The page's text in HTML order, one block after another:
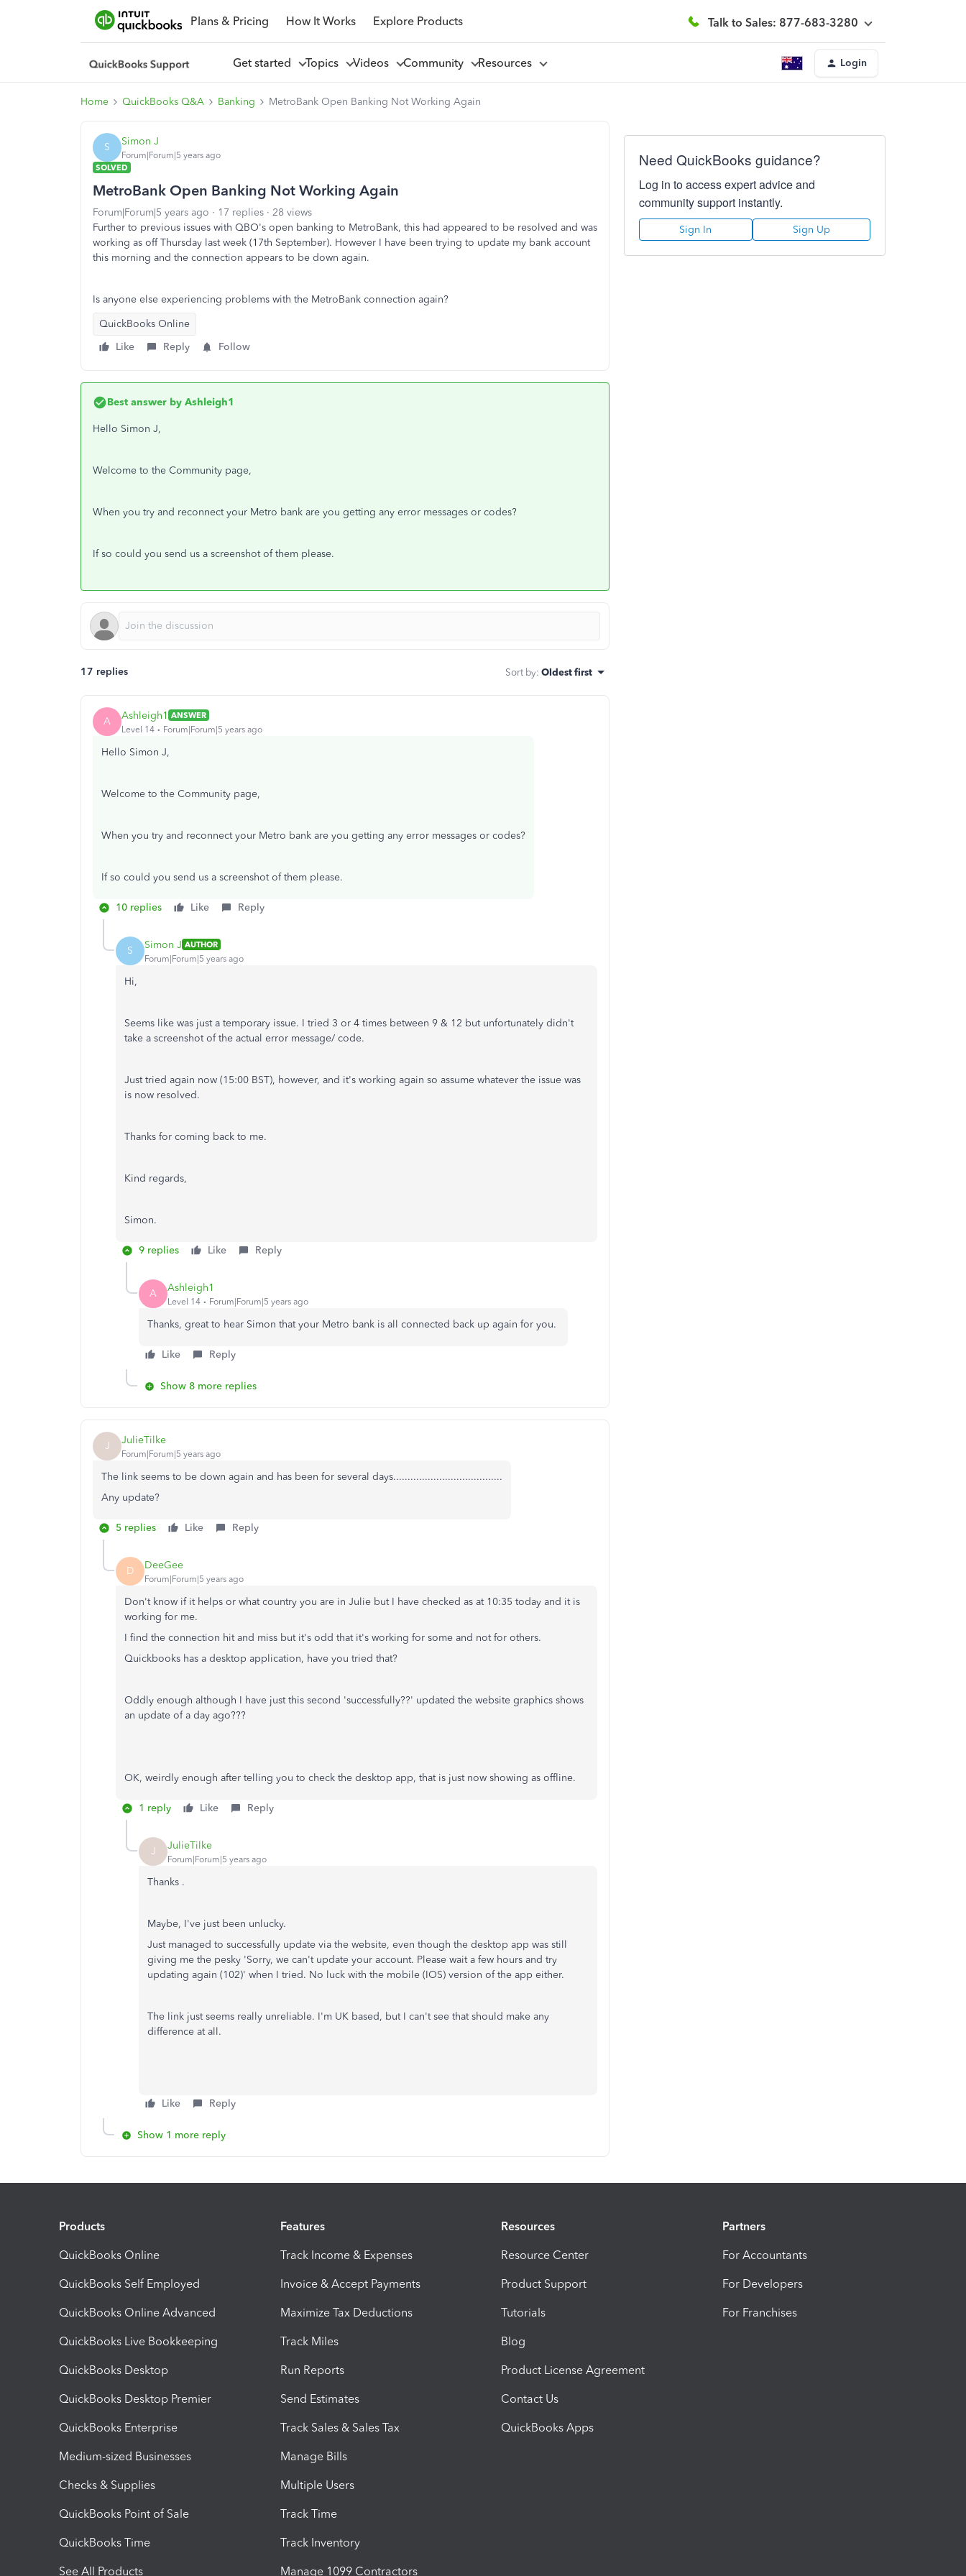
Plans & Pricing How It Works Explore Products Talk to Sales: 877-683-3280
Get started Topics Videos Community Resources Login
Home QuickBooks Q&A Banking MetroBank Open Banking Not Working Again
S Simon J
Forum|Forum|5 years ago
SOLVED
MetroBank Open Banking Not Working Again
Forum|Forum|5 years ago 17 replies
28 views
Further to previous issues with QBO's open banking to MetroBank, this had appeared to be resolved and was
working as off Thursday last week (17th September). However I have been trying to update my bank account
this morning and the connection appears to be down again.
Is anyone else experiencing problems with the MetroBank connection again?
QuickBooks Online
Like
Reply Follow
Best answer by Ashleigh1
Hello Simon J,
Welcome to the Community page,
When you try and reconnect your Metro bank are you getting any error messages or codes?
If so could you send us a screenshot of them please.
17 replies Sort by: Oldest first
A Ashleigh1 ANSWER
Level 14
Forum|Forum|5 years ago
Hello Simon J,
Welcome to the Community page,
When you try and reconnect your Metro bank are you getting any error messages or codes?
If so could you send us a screenshot of them please.
10 replies Like Reply
S Simon J AUTHOR
Forum|Forum|5 years ago
Hi,
Seems like was just a temporary issue. I tried 3 or 4 times between 9 & 12 but unfortunately didn't
take a screenshot of the actual error message/ code.
Just tried again now (15:00 BST), however, and it's working again so assume whatever the issue was
is now resolved.
Thanks for coming back to me.
Kind regards,
Simon.
9 replies Like Reply
A Ashleigh1
Level 14 Forum|Forum|5 years ago
Thanks, great to hear Simon that your Metro bank is all connected back up again for you.
Like Reply
Show 8 more replies
J JulieTilke
Forum|Forum|5 years ago
The link seems to be down again and has been for several days......................................
Any update?
5 replies Like Reply
D DeeGee
Forum|Forum|5 years ago
Don't know if it helps or what country you are in Julie but I have checked as at 10:35 today and it is
working for me.
I find the connection hit and miss but it's odd that it's working for some and not for others.
Quickbooks has a desktop application, have you tried that?
Oddly enough although I have just this second 'successfully??' updated the website graphics shows
an update of a day ago???
OK, weirdly enough after telling you to check the desktop app, that is just now showing as offline.
1 reply Like Reply
J JulieTilke
Forum|Forum|5 years ago
Thanks .
Maybe, I've just been unlucky.
Just managed to successfully update via the website, even though the desktop app was still
giving me the pesky 'Sorry, we can't update your account. Please wait a few hours and try
updating again (102)' when I tried. No luck with the mobile (IOS) version of the app either.
The link just seems really unreliable. I'm UK based, but I can't see that should make any
difference at all.
Like Reply
Show 1 more reply
Need QuickBooks guidance?
Log in to access expert advice and
community support instantly.
Sign In Sign Up
Products
QuickBooks Online
QuickBooks Self Employed
QuickBooks Online Advanced
QuickBooks Live Bookkeeping
QuickBooks Desktop
QuickBooks Desktop Premier
QuickBooks Enterprise
Medium-sized Businesses
Checks & Supplies
QuickBooks Point of Sale
QuickBooks Time
See All Products
Features
Track Income & Expenses
Invoice & Accept Payments
Maximize Tax Deductions
Track Miles
Run Reports
Send Estimates
Track Sales & Sales Tax
Manage Bills
Multiple Users
Track Time
Track Inventory
Manage 1099 Contractors
Resources
Resource Center
Product Support
Tutorials
Blog
Product License Agreement
Contact Us
QuickBooks Apps
Partners
For Accountants
For Developers
For Franchises